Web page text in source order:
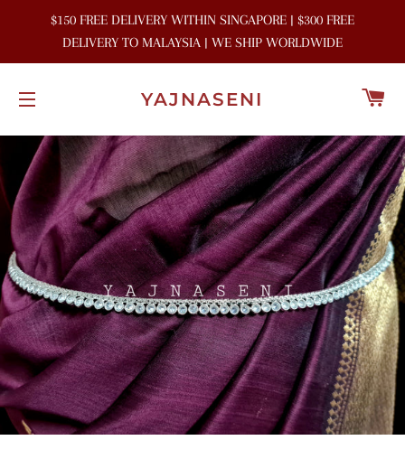
$150 FREE DELIVERY WITHIN SINGAPORE | $300 FREE
DELIVERY TO MALAYSIA | WE SHIP WORLDWIDE
YAJNASENI